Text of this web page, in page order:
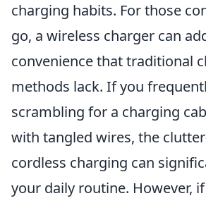
charging habits. For those
go, a wireless charger can
convenience that traditional
methods lack. If you
scrambling for a charging
with tangled wires, the
cordless charging can
your daily routine. However,